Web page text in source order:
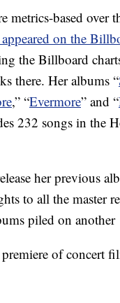
metrics-based over
on the
the Billboard
there. Her albums “
,” “Evermore” and “
232 songs in the
her previous
to all the master
piled on another